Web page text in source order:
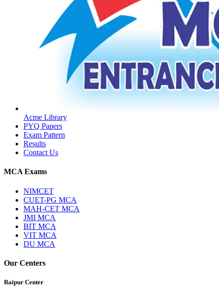
Acme Library
PYQ Papers
Exam Pattern
Results
Contact Us
MCA Exams
NIMCET
CUET-PG MCA
MAH-CET MCA
JMI MCA
BIT MCA
VIT MCA
DU MCA
Our Centers
Raipur Center